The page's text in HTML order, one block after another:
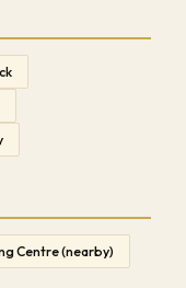
Centre (nearby)